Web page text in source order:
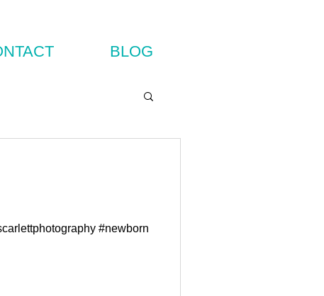
BLOG
#newborn